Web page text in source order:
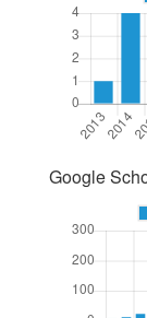
Google